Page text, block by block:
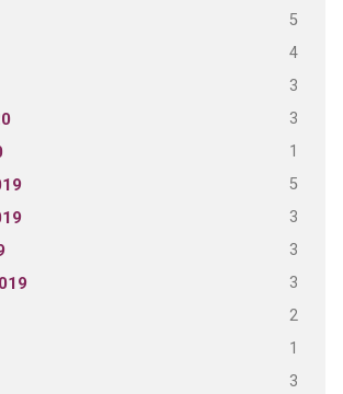
5
4
3
3
1
5
3
3
3
2
1
3